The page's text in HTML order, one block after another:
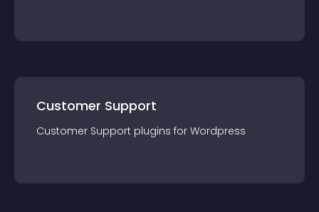
Customer Support
Customer Support plugins for Wordpress